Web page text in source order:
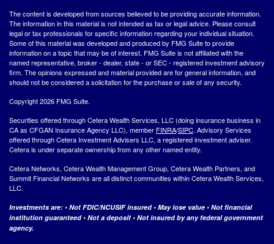
The content is developed from sources believed to be providing accurate information.
The information in this material is not intended as tax or legal advice. Please consult
legal or tax professionals for specific information regarding your individual situation.
Some of this material was developed and produced by FMG Suite to provide
information on a topic that may be of interest. FMG Suite is not affiliated with the
named representative, broker - dealer, state - or SEC - registered investment advisory
firm. The opinions expressed and material provided are for general information, and
should not be considered a solicitation for the purchase or sale of any security.
Copyright 2026 FMG Suite.
Securities offered through Cetera Wealth Services, LLC (doing insurance business in
CA as CFGAN Insurance Agency LLC), member FINRA/SIPC. Advisory Services
offered through Cetera Investment Advisers LLC, a registered investment adviser.
Cetera is under separate ownership from any other named entity.
Cetera Networks, Cetera Wealth Management Group, Cetera Wealth Partners, and
Summit Financial Networks are all distinct communities within Cetera Wealth Services,
LLC.
Investments are: • Not FDIC/NCUSIF insured • May lose value • Not financial
institution guaranteed • Not a deposit • Not insured by any federal government
agency.